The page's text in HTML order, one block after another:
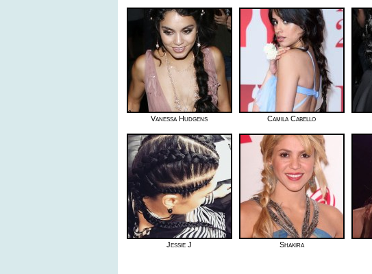
Vanessa Hudgens Camila Cabello
Jessie J Shakira